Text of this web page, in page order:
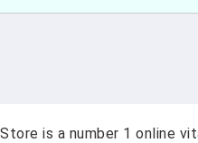
Store is a number 1 online